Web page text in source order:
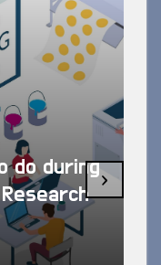
do during›